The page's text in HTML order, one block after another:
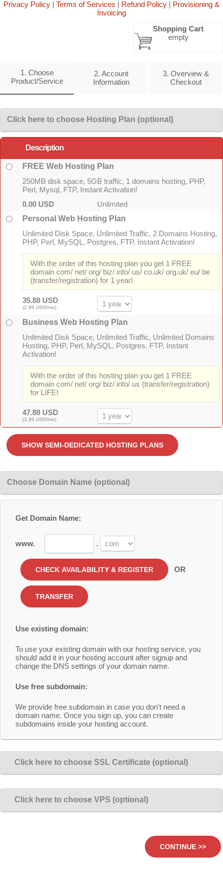
Privacy Policy | Terms of Services | Refund Policy | Provisioning &
Invoicing
Shopping Cart
empty
1. Choose
Product/Service
2. Account
Information
3. Overview &
Checkout
Click here to choose Hosting Plan (optional)
Description
FREE Web Hosting Plan
250MB disk space, 5GB traffic, 1 domains hosting, PHP,
Perl, Mysql, FTP, Instant Activation!
Unlimited
0.00 USD
Personal Web Hosting Plan
Unlimited Disk Space, Unlimited Traffic, 2 Domains Hosting,
PHP, Perl, MySQL, Postgres, FTP, Instant Activation!
With the order of this hosting plan you get 1 FREE
domain com/ net/ org/ biz/ info/ us/ co.uk/ org.uk/ eu/ be
(transfer/registration) for 1 year!
35.88 USD
(2.99 USD/mo)
Business Web Hosting Plan
Unlimited Disk Space, Unlimited Traffic, Unlimited Domains
Hosting, PHP, Perl, MySQL, Postgres, FTP, Instant
Activation!
With the order of this hosting plan you get 1 FREE
domain com/ net/ org/ biz/ info/ us (transfer/registration)
for LIFE!
47.88 USD
(3.99 USD/mo)
Choose Domain Name (optional)
Get Domain Name:
www. .
OR
Use existing domain:
To use your existing domain with our hosting service, you
should add it in your hosting account after signup and
change the DNS settings of your domain name.
Use free subdomain:
We provide free subdomain in case you don't need a
domain name. Once you sign up, you can create
subdomains inside your hosting account.
Click here to choose SSL Certificate (optional)
Click here to choose VPS (optional)